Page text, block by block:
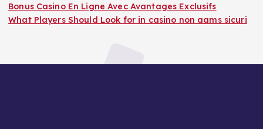
Bonus Casino En Ligne Avec Avantages Exclusifs
What Players Should Look for in casino non aams sicuri